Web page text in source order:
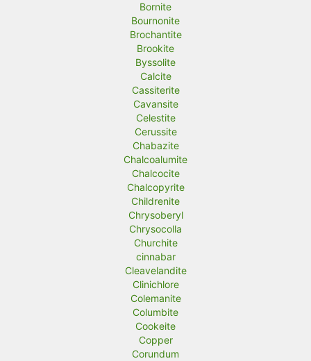
Bornite
Bournonite
Brochantite
Brookite
Byssolite
Calcite
Cassiterite
Cavansite
Celestite
Cerussite
Chabazite
Chalcoalumite
Chalcocite
Chalcopyrite
Childrenite
Chrysoberyl
Chrysocolla
Churchite
cinnabar
Cleavelandite
Clinichlore
Colemanite
Columbite
Cookeite
Copper
Corundum